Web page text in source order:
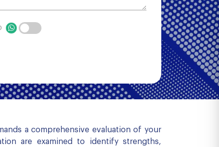
a comprehensive evaluation of your
are examined to identify strengths,